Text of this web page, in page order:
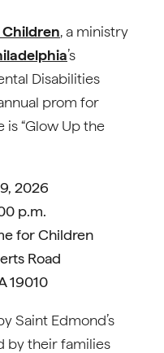
Children, a ministry
’s
Disabilities
prom for
is “Glow Up the
2026
p.m.
for Children
Road
19010
Saint Edmond’s
by their families